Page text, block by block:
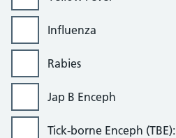
Influenza
Rabies
Jap B Enceph
Tick-borne Enceph (TBE):